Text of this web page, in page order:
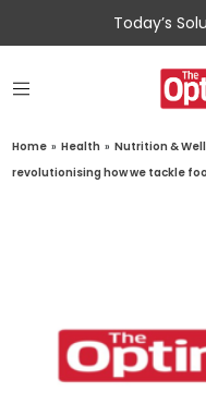
Today’s
Home » Health » Nutrition &
revolutionising how we tackle